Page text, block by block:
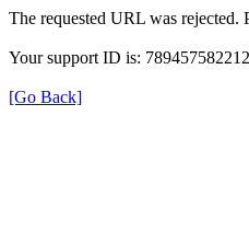
The requested URL was rejected.
Your support ID is:
[Go Back]